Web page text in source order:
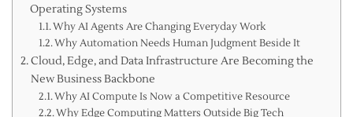
Operating Systems
Why AI Agents Are Changing Everyday Work
Why Automation Needs Human Judgment Beside It
Cloud, Edge, and Data Infrastructure Are Becoming the
New Business Backbone
Why AI Compute Is Now a Competitive Resource
Why Edge Computing Matters Outside Big Tech